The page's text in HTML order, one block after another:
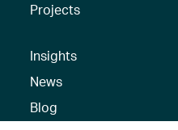
Projects
Insights
News
Blog